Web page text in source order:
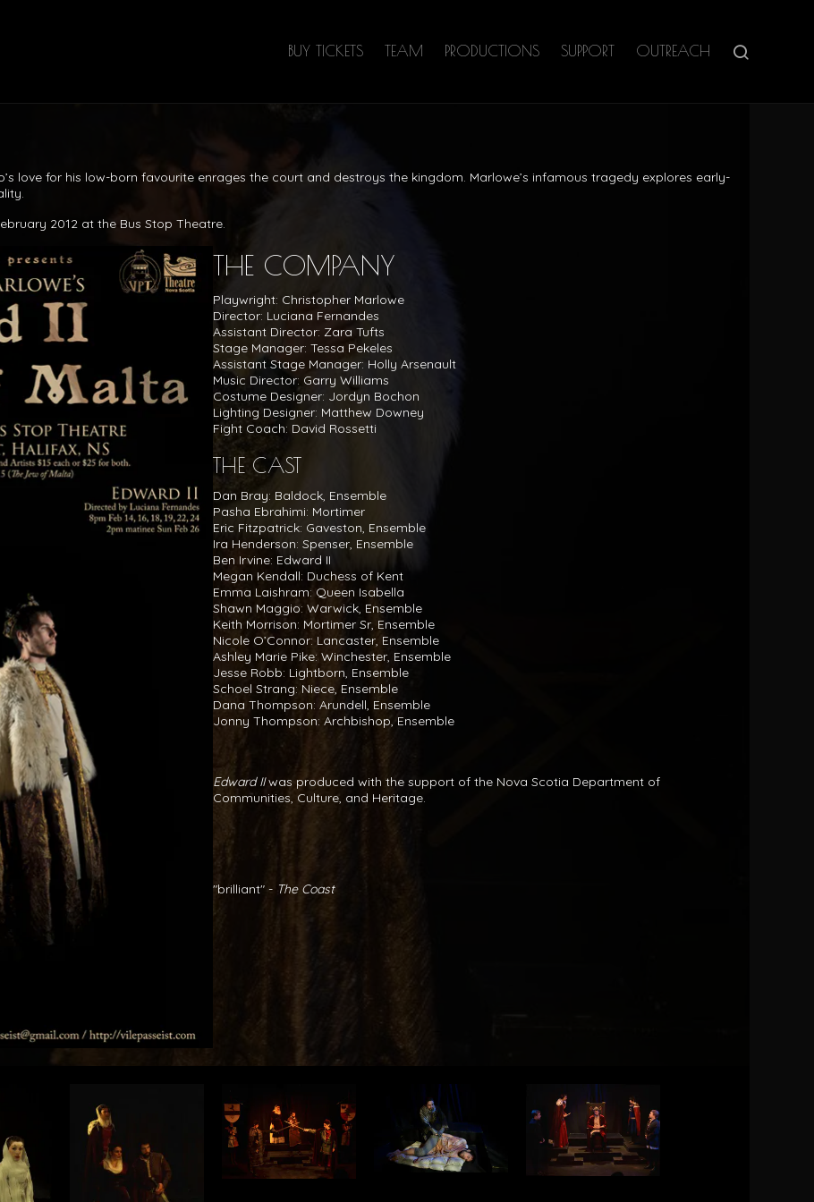
BUY TICKETS TEAM PRODUCTIONS SUPPORT OUTREACH
love for his low-born favourite enrages the court and destroys the kingdom. Marlowe’s infamous tragedy explores early-
2012 at the Bus Stop Theatre.
THE COMPANY
Playwright: Christopher Marlowe
Director: Luciana Fernandes
Assistant Director: Zara Tufts
Stage Manager: Tessa Pekeles
Assistant Stage Manager: Holly Arsenault
Music Director: Garry Williams
Costume Designer: Jordyn Bochon
Lighting Designer: Matthew Downey
Fight Coach: David Rossetti
THE CAST
Dan Bray: Baldock, Ensemble
Pasha Ebrahimi: Mortimer
Eric Fitzpatrick: Gaveston, Ensemble
Ira Henderson: Spenser, Ensemble
Ben Irvine: Edward II
Megan Kendall: Duchess of Kent
Emma Laishram: Queen Isabella
Shawn Maggio: Warwick, Ensemble
Keith Morrison: Mortimer Sr, Ensemble
Nicole O’Connor: Lancaster, Ensemble
Ashley Marie Pike: Winchester, Ensemble
Jesse Robb: Lightborn, Ensemble
Schoel Strang: Niece, Ensemble
Dana Thompson: Arundell, Ensemble
Jonny Thompson: Archbishop, Ensemble
Edward IIwas produced with the support of the Nova Scotia Department of
Communities, Culture, and Heritage.
"brilliant" - The Coast